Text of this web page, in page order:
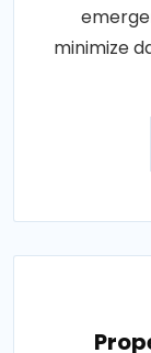
minimize